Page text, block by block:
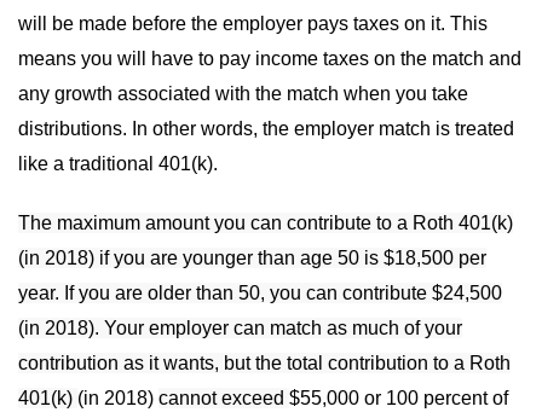
will be made before the employer pays taxes on it. This
means you will have to pay income taxes on the match and
any growth associated with the match when you take
distributions. In other words, the employer match is treated
like a traditional 401(k).
The maximum amount you can contribute to a Roth 401(k)
(in 2018) if you are younger than age 50 is $18,500 per
year. If you are older than 50, you can contribute $24,500
(in 2018). Your employer can match as much of your
contribution as it wants, but the total contribution to a Roth
401(k) (in 2018) cannot exceed $55,000 or 100 percent of